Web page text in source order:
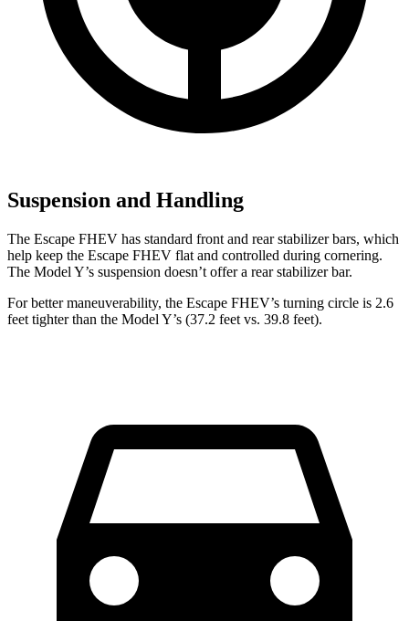
Suspension and Handling
The Escape FHEV has standard front and rear stabilizer bars, which
help keep the Escape FHEV flat and controlled during cornering.
The Model Y’s suspension doesn’t offer a rear stabilizer bar.
For better maneuverability, the Escape FHEV’s turning circle is 2.6
feet tighter than the Model Y’s (37.2 feet vs. 39.8 feet).